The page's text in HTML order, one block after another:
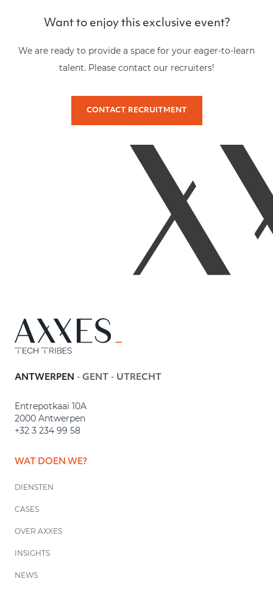
Want to enjoy this exclusive event?
We are ready to provide a space for your eager-to-learn
talent. Please contact our recruiters!
ANTWERPEN - GENT - UTRECHT
Entrepotkaai 10A
2000 Antwerpen
+32 3 234 99 58
WAT DOEN WE?
DIENSTEN
CASES
OVER AXXES
INSIGHTS
NEWS